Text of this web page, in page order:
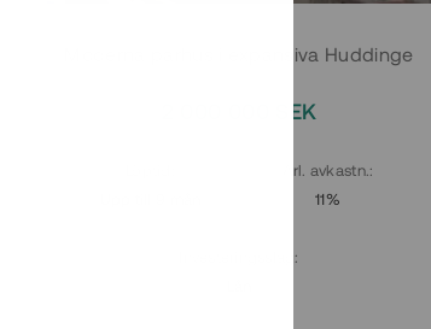
Moderna parhus i expansiva Huddinge
2 000 000 SEK
Årl. avkastn.:
11%
: